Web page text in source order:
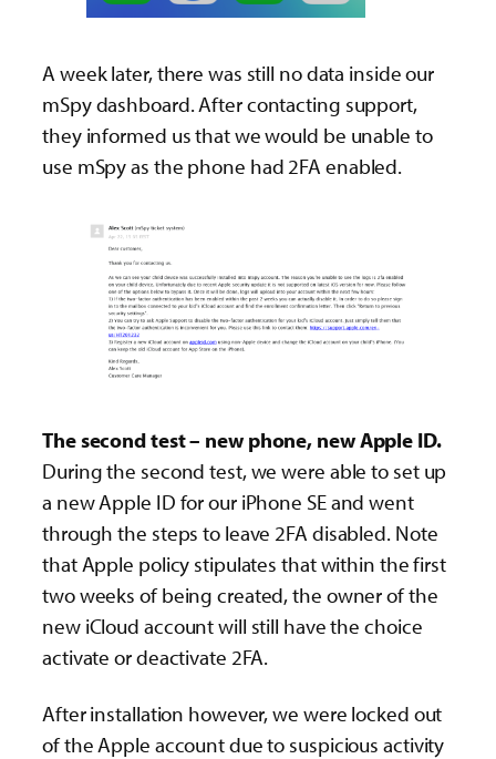
A week later, there was still no data inside our
mSpy dashboard. After contacting support,
they informed us that we would be unable to
use mSpy as the phone had 2FA enabled.
The second test – new phone, new Apple ID.
During the second test, we were able to set up
a new Apple ID for our iPhone SE and went
through the steps to leave 2FA disabled. Note
that Apple policy stipulates that within the first
two weeks of being created, the owner of the
new iCloud account will still have the choice
activate or deactivate 2FA.
After installation however, we were locked out
of the Apple account due to suspicious activity